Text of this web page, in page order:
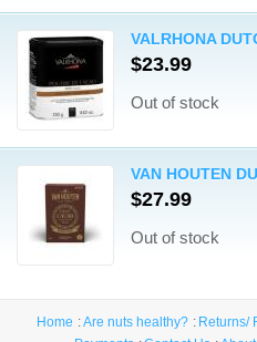
VALRHONA
$23.99
Out of stock
VAN HOUTEN
$27.99
Out of stock
Home Are nuts healthy? Returns/